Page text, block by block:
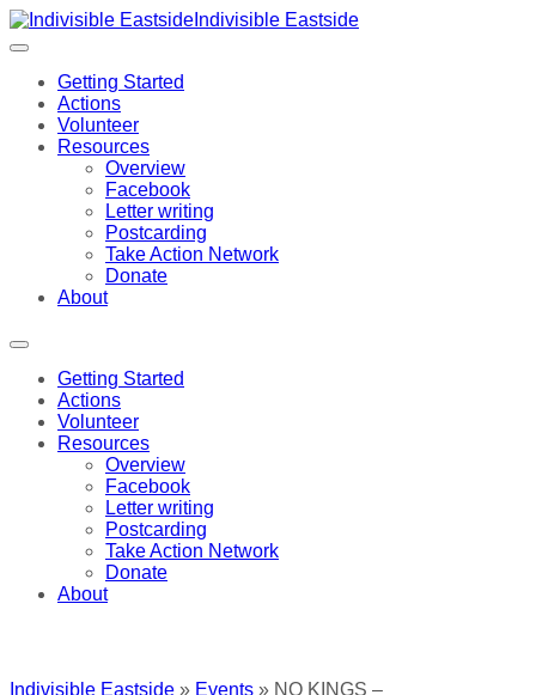
Indivisible Eastside
Getting Started
Actions
Volunteer
Resources
Overview
Facebook
Letter writing
Postcarding
Take Action Network
Donate
About
Getting Started
Actions
Volunteer
Resources
Overview
Facebook
Letter writing
Postcarding
Take Action Network
Donate
About
Indivisible Eastside » Events » NO KINGS –